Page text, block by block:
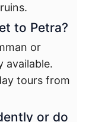
to Petra?
or
available.
tours from
or do